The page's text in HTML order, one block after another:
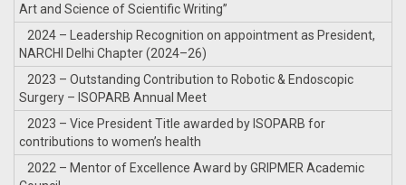
Art and Science of Scientific Writing”
2024 – Leadership Recognition on appointment as President,
NARCHI Delhi Chapter (2024–26)
2023 – Outstanding Contribution to Robotic & Endoscopic
Surgery – ISOPARB Annual Meet
2023 – Vice President Title awarded by ISOPARB for
contributions to women’s health
2022 – Mentor of Excellence Award by GRIPMER Academic